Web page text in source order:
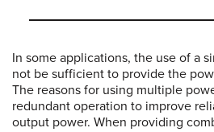
In some applications, the use of a
not be sufficient to provide the
The reasons for using multiple
redundant operation to improve
output power. When providing